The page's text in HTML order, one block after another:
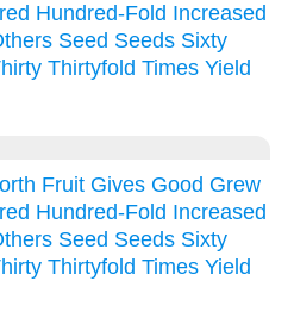
Hundred-Fold Increased
Seed Seeds Sixty
Thirtyfold Times Yield
Fruit Gives Good Grew
Hundred-Fold Increased
Seed Seeds Sixty
Thirtyfold Times Yield